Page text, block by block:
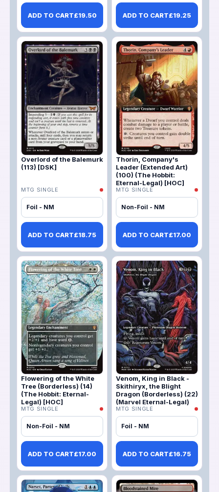
ADD TO CART£19.50 ADD TO CART£19.25
Overlord of the Balemurk
(113) [DSK]
MTG SINGLE
Foil - NM
ADD TO CART£18.75
Thorin, Company's
Leader (Extended Art)
(100) (The Hobbit:
Eternal-Legal) [HOC]
MTG SINGLE
Non-Foil - NM
ADD TO CART£17.00
Flowering of the White
Tree (Borderless) (14)
(The Hobbit: Eternal-
Legal) [HOC]
MTG SINGLE
Non-Foil - NM
ADD TO CART£17.00
Venom, King in Black -
Skithiryx, the Blight
Dragon (Borderless) (22)
(Marvel Eternal-Legal)
MTG SINGLE
Foil - NM
ADD TO CART£16.75